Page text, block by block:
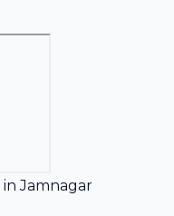
inJamnagar